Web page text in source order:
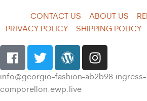
CONTACT US ABOUT US
PRIVACY POLICY
SHIPPING POLICY
info@georgio-fashion-ab2b98.ingress-
comporellon.ewp.live